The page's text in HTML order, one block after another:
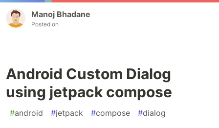
Manoj Bhadane
Posted on
Android Custom Dialog
using jetpack compose
#android #jetpack #compose #dialog